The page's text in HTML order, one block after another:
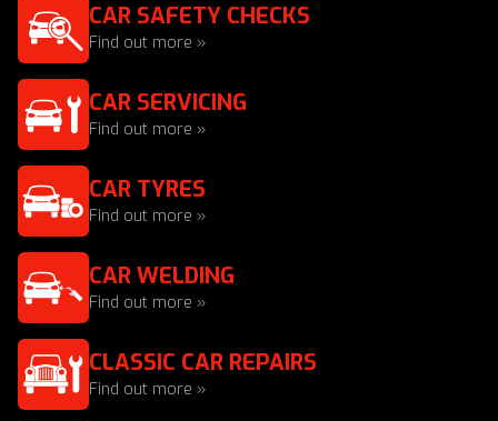
CAR SAFETY CHECKS
Find out more »
CAR SERVICING
Find out more »
CAR TYRES
Find out more »
CAR WELDING
Find out more »
CLASSIC CAR REPAIRS
Find out more »